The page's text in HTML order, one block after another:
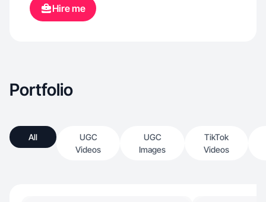
Hire me
Portfolio
All
UGC
Videos
UGC
Images
TikTok
Videos